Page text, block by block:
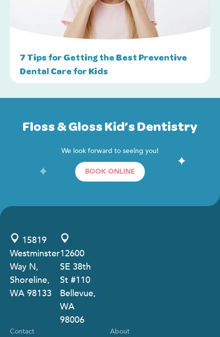
7 Tips for Getting the Best Preventive
Dental Care for Kids
Floss & Gloss Kid’s Dentistry
We look forward to seeing you!
BOOK ONLINE
15819
Westminster
Way N,
Shoreline,
WA 98133
12600
SE 38th
St #110
Bellevue,
WA
98006
Contact About